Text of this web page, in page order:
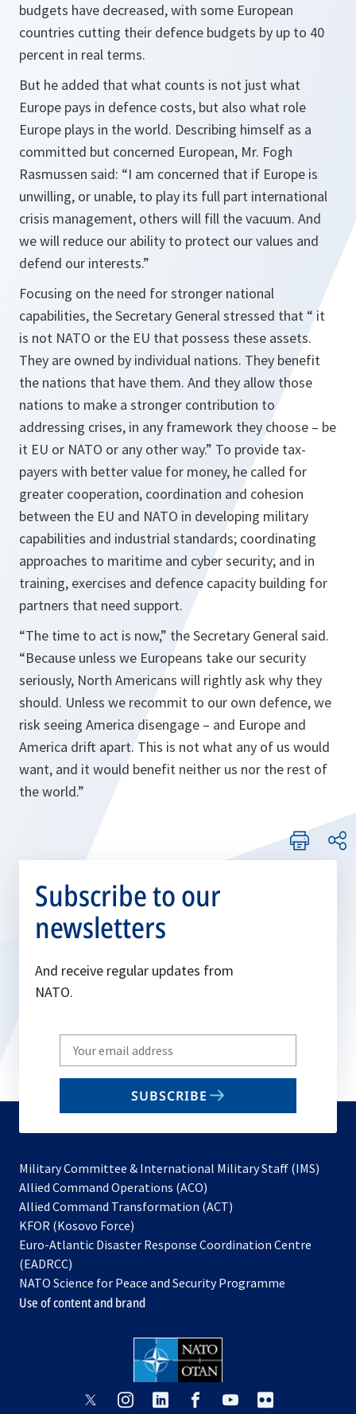
budgets have decreased, with some European
countries cutting their defence budgets by up to 40
percent in real terms.
But he added that what counts is not just what
Europe pays in defence costs, but also what role
Europe plays in the world. Describing himself as a
committed but concerned European, Mr. Fogh
Rasmussen said: “I am concerned that if Europe is
unwilling, or unable, to play its full part international
crisis management, others will fill the vacuum. And
we will reduce our ability to protect our values and
defend our interests.”
Focusing on the need for stronger national
capabilities, the Secretary General stressed that “it
is not NATO or the EU that possess these assets.
They are owned by individual nations. They benefit
the nations that have them. And they allow those
nations to make a stronger contribution to
addressing crises, in any framework they choose – be
it EU or NATO or any other way.” To provide tax-
payers with better value for money, he called for
greater cooperation, coordination and cohesion
between the EU and NATO in developing military
capabilities and industrial standards; coordinating
approaches to maritime and cyber security; and in
training, exercises and defence capacity building for
partners that need support.
“The time to act is now,” the Secretary General said.
“Because unless we Europeans take our security
seriously, North Americans will rightly ask why they
should. Unless we recommit to our own defence, we
risk seeing America disengage – and Europe and
America drift apart. This is not what any of us would
want, and it would benefit neither us nor the rest of
the world.”
Subscribe to our
newsletters
And receive regular updates from
NATO.
Write
your
email
SUBSCRIBE
Military Committee & International Military Staff (IMS)
Allied Command Operations (ACO)
in
new
Allied Command Transformation (ACT)
a
tab
KFOR (Kosovo Force)
in
new
tab
Euro-Atlantic Disaster Response Coordination Centre
(EADRCC)
NATO Science for Peace and Security Programme
Use of content and brand
opensopens opens
opensopens